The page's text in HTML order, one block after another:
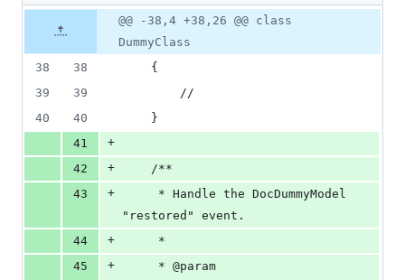
22
file line
number
Diff line
number
Diff
line
change
@@ -38,4 +38,26 @@ class
DummyClass
38
38
    {
39
39
        //
40
40
    }
41
+
42
+
    /**
43
+
"restored" event.
44
+
     *
45
+